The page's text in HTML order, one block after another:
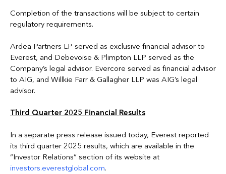
Completion of the transactions will be subject to certain
regulatory requirements.
Ardea Partners LP served as exclusive financial advisor to
Everest, and Debevoise & Plimpton LLP served as the
Company’s legal advisor. Evercore served as financial advisor
to AIG, and Willkie Farr & Gallagher LLP was AIG’s legal
advisor.
Third Quarter 2025 Financial Results
In a separate press release issued today, Everest reported
its third quarter 2025 results, which are available in the
“Investor Relations” section of its website at
investors.everestglobal.com.